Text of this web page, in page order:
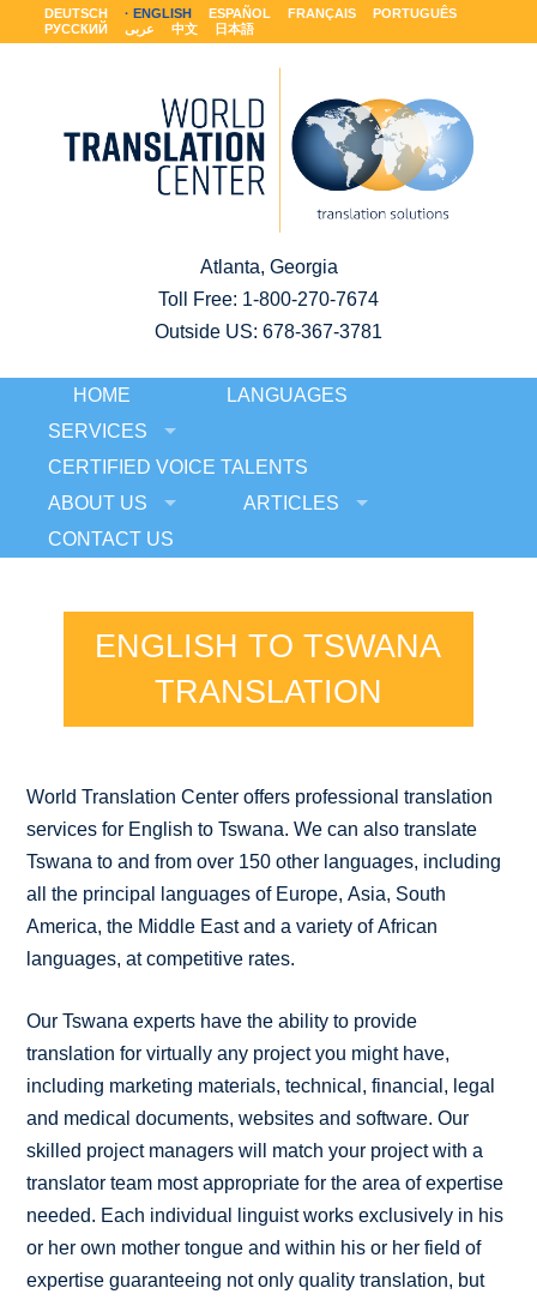
DEUTSCH ENGLISH ESPAÑOL FRANÇAIS
PORTUGUÊS
РУССКИЙ
عربى 中文 日本語
Atlanta, Georgia
Toll Free: 1-800-270-7674
Outside US: 678-367-3781
HOME
LANGUAGES
SERVICES
CERTIFIED VOICE TALENTS
ABOUT US
ARTICLES
CONTACT US
ENGLISH TO TSWANA
TRANSLATION
World Translation Center offers professional translation
services for English to Tswana. We can also translate
Tswana to and from over 150 other languages, including
all the principal languages of Europe, Asia, South
America, the Middle East and a variety of African
languages, at competitive rates.
Our Tswana experts have the ability to provide
translation for virtually any project you might have,
including marketing materials, technical, financial, legal
and medical documents, websites and software. Our
skilled project managers will match your project with a
translator team most appropriate for the area of expertise
needed. Each individual linguist works exclusively in his
or her own mother tongue and within his or her field of
expertise guaranteeing not only quality translation, but